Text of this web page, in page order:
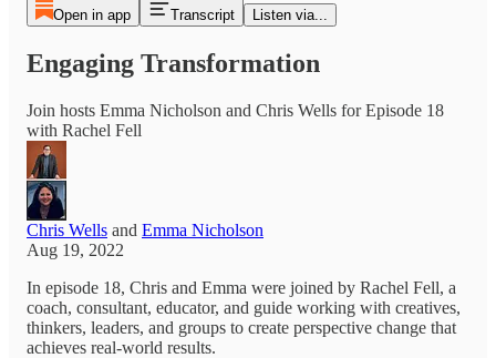
Open in app Transcript Listen via...
Engaging Transformation
Join hosts Emma Nicholson and Chris Wells for Episode 18
with Rachel Fell
Chris Wells and Emma Nicholson
Aug 19, 2022
In episode 18, Chris and Emma were joined by Rachel Fell, a
coach, consultant, educator, and guide working with creatives,
thinkers, leaders, and groups to create perspective change that
achieves real-world results.